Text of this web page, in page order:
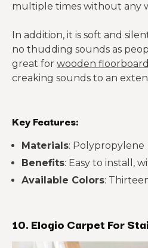
multiple times without any
In addition, it is soft and
no thudding sounds as
great for wooden
creaking sounds to an
Key Features:
Materials: Polypropylene
Benefits: Easy to install,
Available Colors:
10. Elogio Carpet For